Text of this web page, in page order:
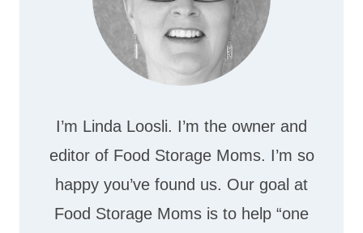
I’m Linda Loosli. I’m the owner and
editor of Food Storage Moms. I’m so
happy you’ve found us. Our goal at
Food Storage Moms is to help “one